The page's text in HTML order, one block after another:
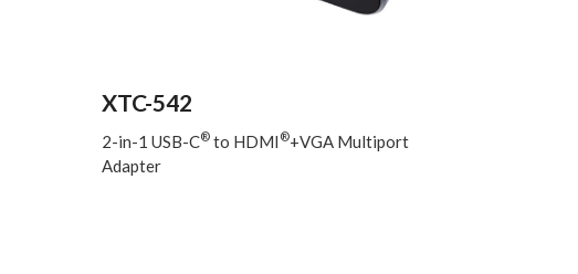
XTC-542
2-in-1 USB-C® to HDMI ®+VGA Multiport
Adapter